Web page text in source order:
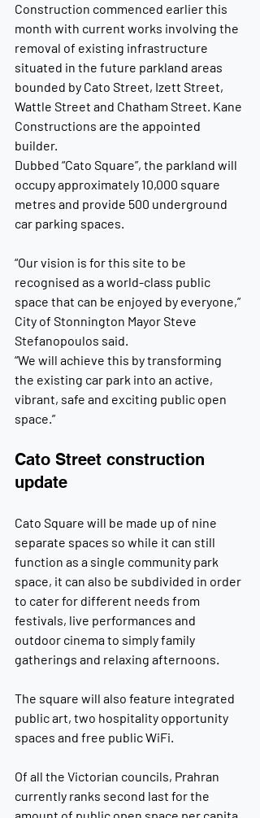
Construction commenced earlier this
month with current works involving the
removal of existing infrastructure
situated in the future parkland areas
bounded by Cato Street, Izett Street,
Wattle Street and Chatham Street. Kane
Constructions are the appointed
builder.
Dubbed “Cato Square”, the parkland will
occupy approximately 10,000 square
metres and provide 500 underground
car parking spaces.
“Our vision is for this site to be
recognised as a world-class public
space that can be enjoyed by everyone,”
City of Stonnington Mayor Steve
Stefanopoulos said.
“We will achieve this by transforming
the existing car park into an active,
vibrant, safe and exciting public open
space.”
Cato Street construction
update
Cato Square will be made up of nine
separate spaces so while it can still
function as a single community park
space, it can also be subdivided in order
to cater for different needs from
festivals, live performances and
outdoor cinema to simply family
gatherings and relaxing afternoons.
The square will also feature integrated
public art, two hospitality opportunity
spaces and free public WiFi.
Of all the Victorian councils, Prahran
currently ranks second last for the
amount of public open space per capita,